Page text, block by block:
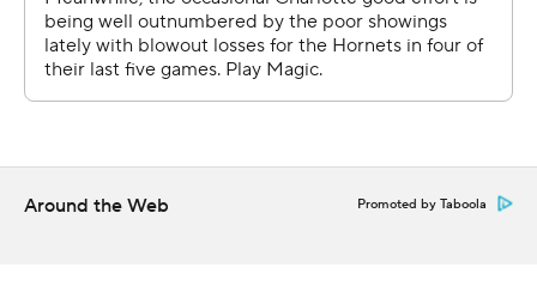
Around the Web Promoted by Taboola